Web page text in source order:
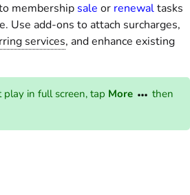
membership sale or renewaltasks
Use add-ons to attach surcharges,
services, and enhance existing
in full screen, tap More
then